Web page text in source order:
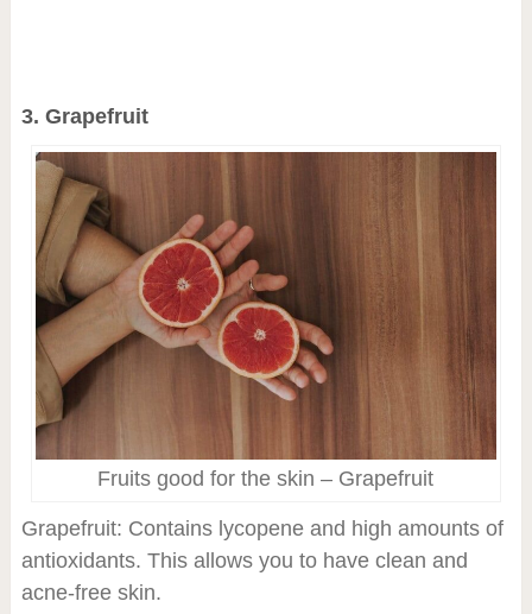
3. Grapefruit
Fruits good for the skin – Grapefruit
Grapefruit: Contains lycopene and high amounts of
antioxidants. This allows you to have clean and
acne-free skin.